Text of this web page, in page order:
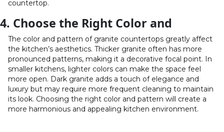
countertop.
4. Choose the Right Color and
The color and pattern of granite countertops greatly affect
the kitchen’s aesthetics. Thicker granite often has more
pronounced patterns, making it a decorative focal point. In
smaller kitchens, lighter colors can make the space feel
more open. Dark granite adds a touch of elegance and
luxury but may require more frequent cleaning to maintain
its look. Choosing the right color and pattern will create a
more harmonious and appealing kitchen environment.